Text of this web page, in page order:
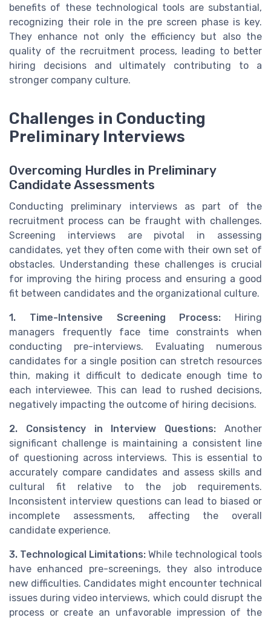
benefits of these technological tools are substantial,
recognizing their role in the pre screen phase is key.
They enhance not only the efficiency but also the
quality of the recruitment process, leading to better
hiring decisions and ultimately contributing to a
stronger company culture.
Challenges in Conducting
Preliminary Interviews
Overcoming Hurdles in Preliminary
Candidate Assessments
Conducting preliminary interviews as part of the
recruitment process can be fraught with challenges.
Screening interviews are pivotal in assessing
candidates, yet they often come with their own set of
obstacles. Understanding these challenges is crucial
for improving the hiring process and ensuring a good
fit between candidates and the organizational culture.
1. Time-Intensive Screening Process: Hiring
managers frequently face time constraints when
conducting pre-interviews. Evaluating numerous
candidates for a single position can stretch resources
thin, making it difficult to dedicate enough time to
each interviewee. This can lead to rushed decisions,
negatively impacting the outcome of hiring decisions.
2. Consistency in Interview Questions: Another
significant challenge is maintaining a consistent line
of questioning across interviews. This is essential to
accurately compare candidates and assess skills and
cultural fit relative to the job requirements.
Inconsistent interview questions can lead to biased or
incomplete assessments, affecting the overall
candidate experience.
3. Technological Limitations: While technological tools
have enhanced pre-screenings, they also introduce
new difficulties. Candidates might encounter technical
issues during video interviews, which could disrupt the
process or create an unfavorable impression of the